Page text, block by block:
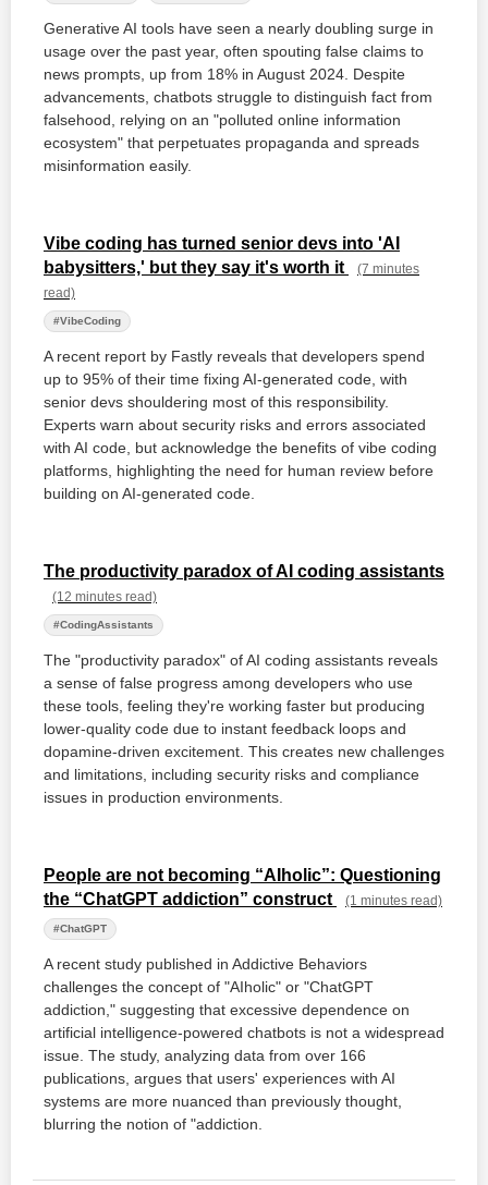
Generative AI tools have seen a nearly doubling surge in
usage over the past year, often spouting false claims to
news prompts, up from 18% in August 2024. Despite
advancements, chatbots struggle to distinguish fact from
falsehood, relying on an "polluted online information
ecosystem" that perpetuates propaganda and spreads
misinformation easily.
Vibe coding has turned senior devs into 'AI
babysitters,' but they say it's worth it
(7 minutes
read)
#VibeCoding
A recent report by Fastly reveals that developers spend
up to 95% of their time fixing AI-generated code, with
senior devs shouldering most of this responsibility.
Experts warn about security risks and errors associated
with AI code, but acknowledge the benefits of vibe coding
platforms, highlighting the need for human review before
building on AI-generated code.
The productivity paradox of AI coding assistants
(12 minutes read)
#CodingAssistants
The "productivity paradox" of AI coding assistants reveals
a sense of false progress among developers who use
these tools, feeling they're working faster but producing
lower-quality code due to instant feedback loops and
dopamine-driven excitement. This creates new challenges
and limitations, including security risks and compliance
issues in production environments.
People are not becoming “AIholic”: Questioning
the “ChatGPT addiction” construct
(1 minutes read)
#ChatGPT
A recent study published in Addictive Behaviors
challenges the concept of "AIholic" or "ChatGPT
addiction," suggesting that excessive dependence on
artificial intelligence-powered chatbots is not a widespread
issue. The study, analyzing data from over 166
publications, argues that users' experiences with AI
systems are more nuanced than previously thought,
blurring the notion of "addiction.